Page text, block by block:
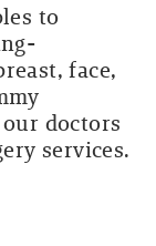
to
face,
doctors
services.